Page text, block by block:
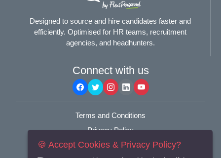
Designed to source and hire candidates faster and
efficiently. Optimised for HR teams, recruitment
agencies, and headhunters.
Connect with us
Terms and Conditions
Privacy Policy
© 2025Flexi-Personnel Ltd . All Rights Reserved.
🍪 Accept Cookies & Privacy Policy?